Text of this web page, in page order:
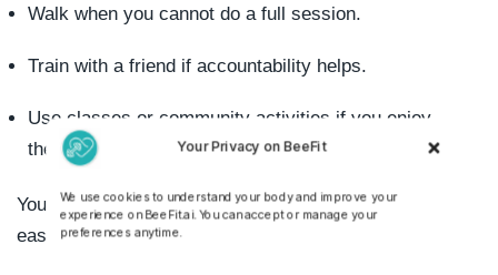
Your Privacy on BeeFit
We use cookies to understand your body and improve your
experience on BeeFit.ai. You can accept or manage your
preferences anytime.
Walk when you cannot do a full session.
Train with a friend if accountability helps.
Use classes or community activities if you enjoy
them.
Your environment matters because habits become
easier when the next step is obvious.